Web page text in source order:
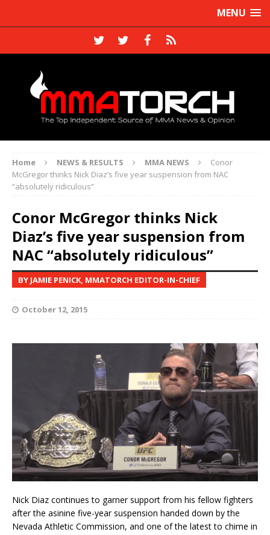
MENU
Home NEWS & RESULTS MMA NEWS
Conor
McGregor thinks Nick Diaz’s five year suspension from NAC
“absolutely ridiculous”
Conor McGregor thinks Nick
Diaz’s five year suspension from
NAC “absolutely ridiculous”
BY JAMIE PENICK, MMATORCH EDITOR-IN-CHIEF
October 12, 2015
Nick Diaz continues to garner support from his fellow fighters
after the asinine five-year suspension handed down by the
Nevada Athletic Commission, and one of the latest to chime in